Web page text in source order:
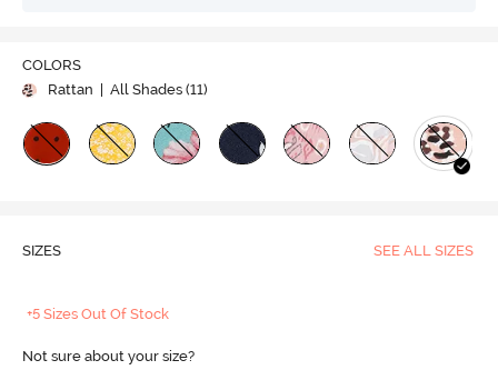
COLORS
Rattan
| All Shades (11)
SIZES SEE ALL SIZES
+5 Sizes Out Of Stock
Not sure about your size?